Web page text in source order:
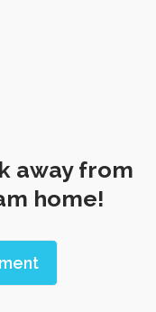
away from
home!